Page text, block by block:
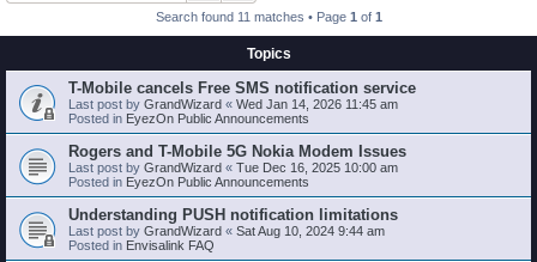
Search found 11 matches • Page 1 of 1
Topics
T-Mobile cancels Free SMS notification service
Last post by GrandWizard « Wed Jan 14, 2026 11:45 am
Posted in EyezOn Public Announcements
Rogers and T-Mobile 5G Nokia Modem Issues
Last post by GrandWizard « Tue Dec 16, 2025 10:00 am
Posted in EyezOn Public Announcements
Understanding PUSH notification limitations
Last post by GrandWizard « Sat Aug 10, 2024 9:44 am
Posted in Envisalink FAQ